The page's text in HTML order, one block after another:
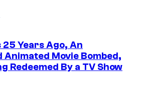
Years Ago, An
Movie Bombed,
Redeemed By a TV Show